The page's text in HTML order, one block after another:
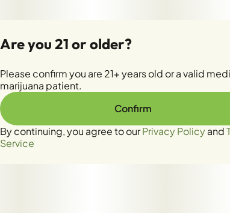
Are you 21 or older?
Please confirm you are 21+ years old or a valid
marijuana patient.
Confirm
By continuing, you agree to ourPrivacy Policyand
Service